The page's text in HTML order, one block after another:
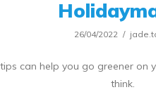
26/04/2022
can help you go greener on
think.